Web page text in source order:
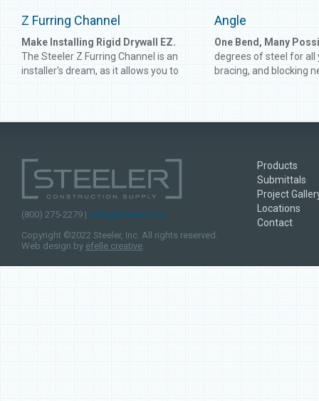
Z Furring Channel
Make Installing Rigid Drywall EZ.
The Steeler Z Furring Channel is an
installer's dream, as it allows you to
structures.
Angle
One Bend, Many
degrees of steel for all
bracing, and blocking
(800) 275-2279 | hello@steeler.com
Copyright ©2022 Steeler, Inc. All rights reserved.
Web design by efelle creative.
Products
Submittals
Project
Locations
Contact